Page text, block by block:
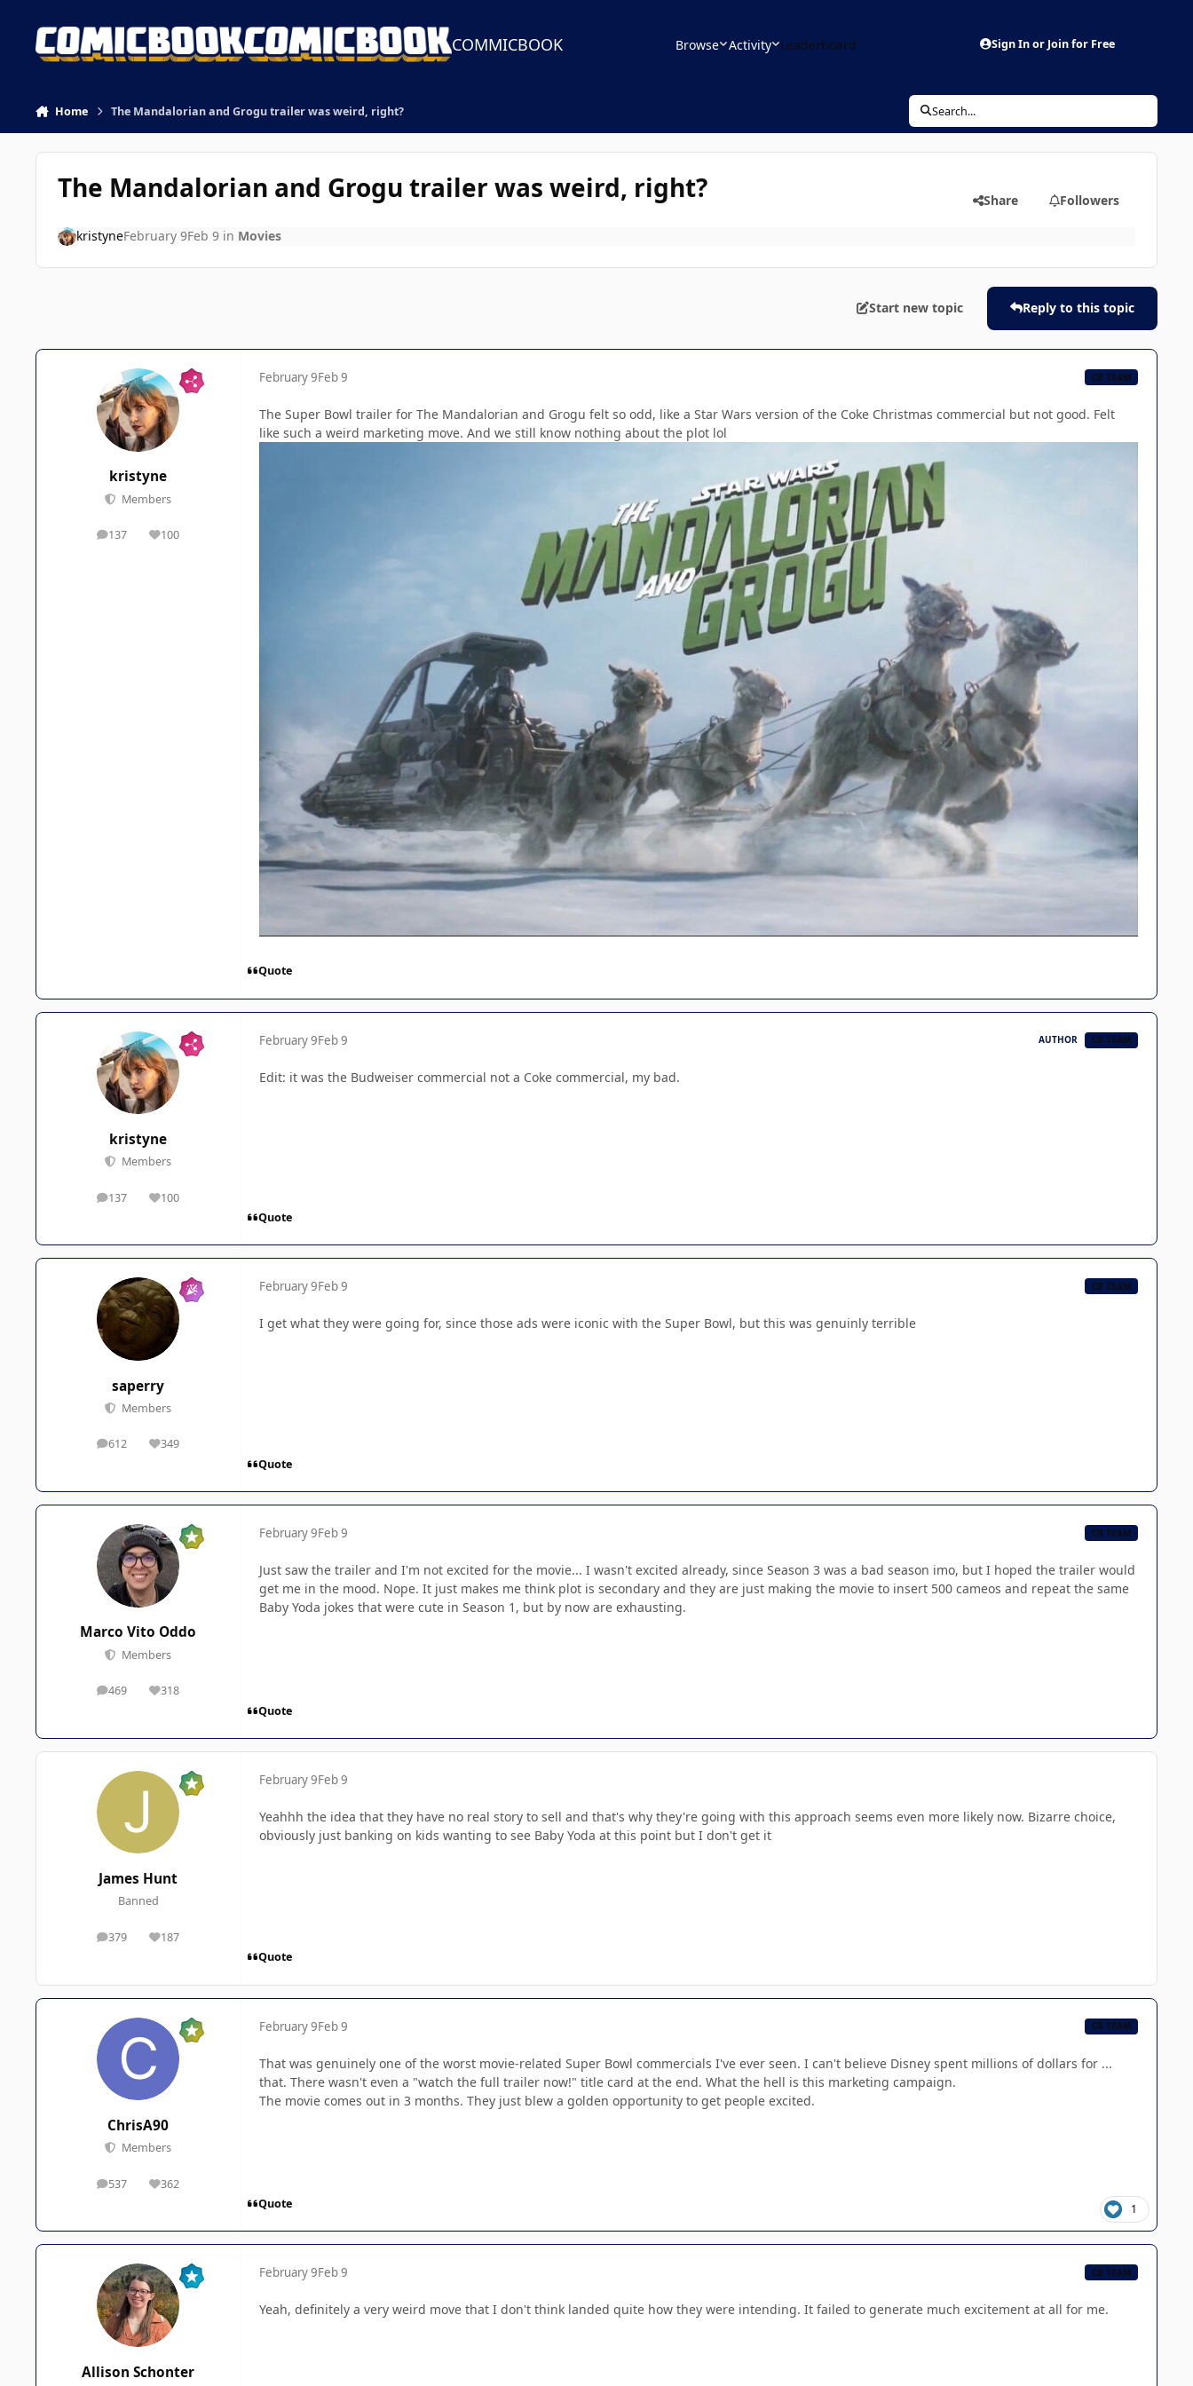
COMMICBOOK Browse Activity Leaderboard Sign In or Join for Free
Home The Mandalorian and Grogu trailer was weird, right? Search...
The Mandalorian and Grogu trailer was weird, right? Share Followers
kristyneFebruary 9Feb 9in Movies
Start new topic Reply to this topic
kristyne
Members
137
posts 100
Reputation
February 9Feb 9 CB TEAM
The Super Bowl trailer for The Mandalorian and Grogu felt so odd, like a Star Wars version of the Coke Christmas commercial but not good. Felt
like such a weird marketing move. And we still know nothing about the plot lol
Quote
kristyne
Members
137
posts 100
Reputation
February 9Feb 9 AUTHOR CB TEAM
Edit: it was the Budweiser commercial not a Coke commercial, my bad.
Quote
saperry
Members
612
posts 349
Reputation
February 9Feb 9 CB TEAM
I get what they were going for, since those ads were iconic with the Super Bowl, but this was genuinly terrible
Quote
Marco Vito Oddo
Members
469
posts 318
Reputation
February 9Feb 9 CB TEAM
Just saw the trailer and I'm not excited for the movie... I wasn't excited already, since Season 3 was a bad season imo, but I hoped the trailer would
get me in the mood. Nope. It just makes me think plot is secondary and they are just making the movie to insert 500 cameos and repeat the same
Baby Yoda jokes that were cute in Season 1, but by now are exhausting.
Quote
James Hunt
Banned
379
posts 187
Reputation
February 9Feb 9
Yeahhh the idea that they have no real story to sell and that's why they're going with this approach seems even more likely now. Bizarre choice,
obviously just banking on kids wanting to see Baby Yoda at this point but I don't get it
Quote
ChrisA90
Members
537
posts 362
Reputation
February 9Feb 9 CB TEAM
That was genuinely one of the worst movie-related Super Bowl commercials I've ever seen. I can't believe Disney spent millions of dollars for ...
that. There wasn't even a "watch the full trailer now!" title card at the end. What the hell is this marketing campaign.
The movie comes out in 3 months. They just blew a golden opportunity to get people excited.
Quote 1
Allison Schonter
February 9Feb 9 CB TEAM
Yeah, definitely a very weird move that I don't think landed quite how they were intending. It failed to generate much excitement at all for me.